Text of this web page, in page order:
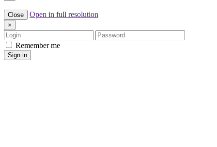
Close Open in full resolution
×
Login
Password
Remember me
Sign in